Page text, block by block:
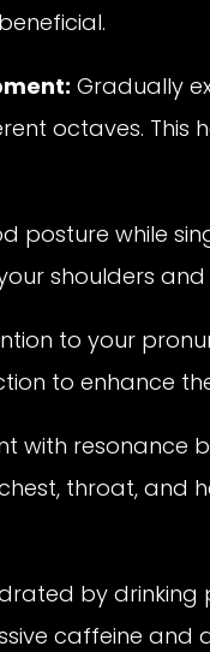
Gradually
octaves. This
posture while
shoulders
to your
to enhance
with resonance
throat, and
by
caffeine